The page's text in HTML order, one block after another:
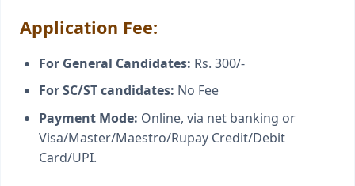
Application Fee:
For General Candidates: Rs. 300/-
For SC/ST candidates: No Fee
Payment Mode: Online, via net banking or
Visa/Master/Maestro/Rupay Credit/Debit
Card/UPI.